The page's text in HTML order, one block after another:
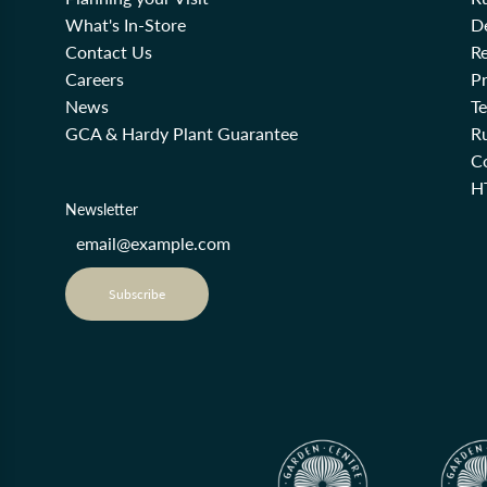
What's In-Store
Contact Us
Careers
News
GCA & Hardy Plant Guarantee
Newsletter
Subscribe